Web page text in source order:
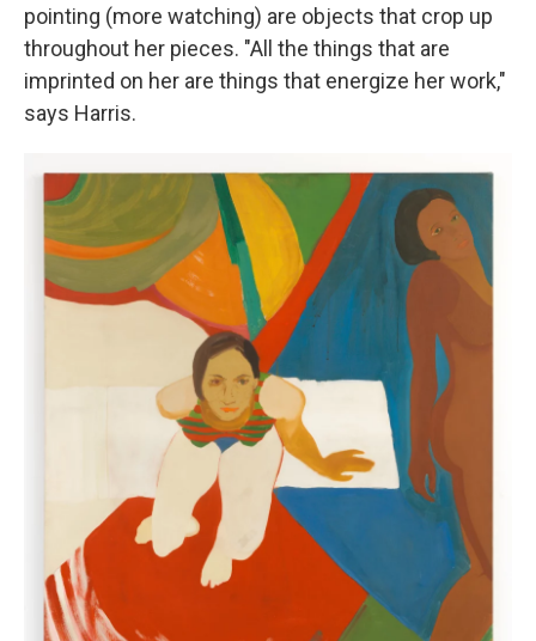
pointing (more watching) are objects that crop up
throughout her pieces. "All the things that are
imprinted on her are things that energize her work,"
says Harris.